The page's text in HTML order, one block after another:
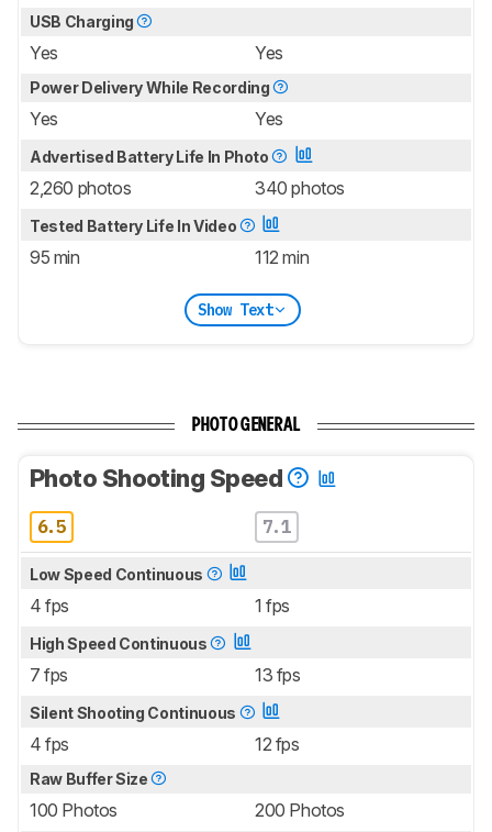
USB Charging
Yes Yes
Power Delivery While Recording
Yes Yes
Advertised Battery Life In Photo
2,260 photos 340 photos
Tested Battery Life In Video
95 min 112 min
Show Text
PHOTO GENERAL
Photo Shooting Speed
6.5 7.1
Low Speed Continuous
4 fps 1 fps
High Speed Continuous
7 fps 13 fps
Silent Shooting Continuous
4 fps 12 fps
Raw Buffer Size
100 Photos 200 Photos